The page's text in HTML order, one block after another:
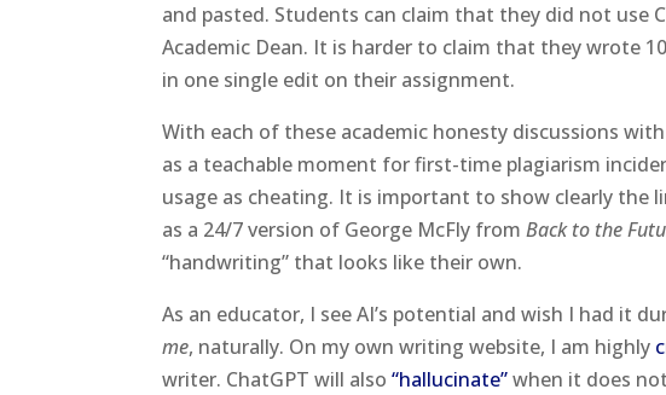
and pasted. Students can claim that they did not use
Academic Dean. It is harder to claim that they wrote
in one single edit on their assignment.
With each of these academic honesty discussions
as a teachable moment for first-time plagiarism
usage as cheating. It is important to show clearly the
as a 24/7 version of George McFly fromBack to the
“handwriting” that looks like their own.
As an educator, I see AI’s potential and wish I had it
me, naturally. On my own writing website, I am highly
writer. ChatGPT will also“hallucinate”when it does